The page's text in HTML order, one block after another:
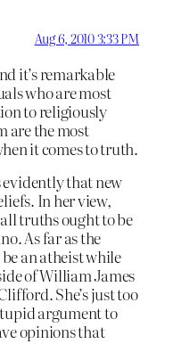
Aug 6, 2010 3:33 PM
it’s remarkable
who are most
to religiously
are the most
it comes to truth.
that new
In her view,
truths ought to be
As far as the
an atheist while
of William James
She’s just too
argument to
opinions that